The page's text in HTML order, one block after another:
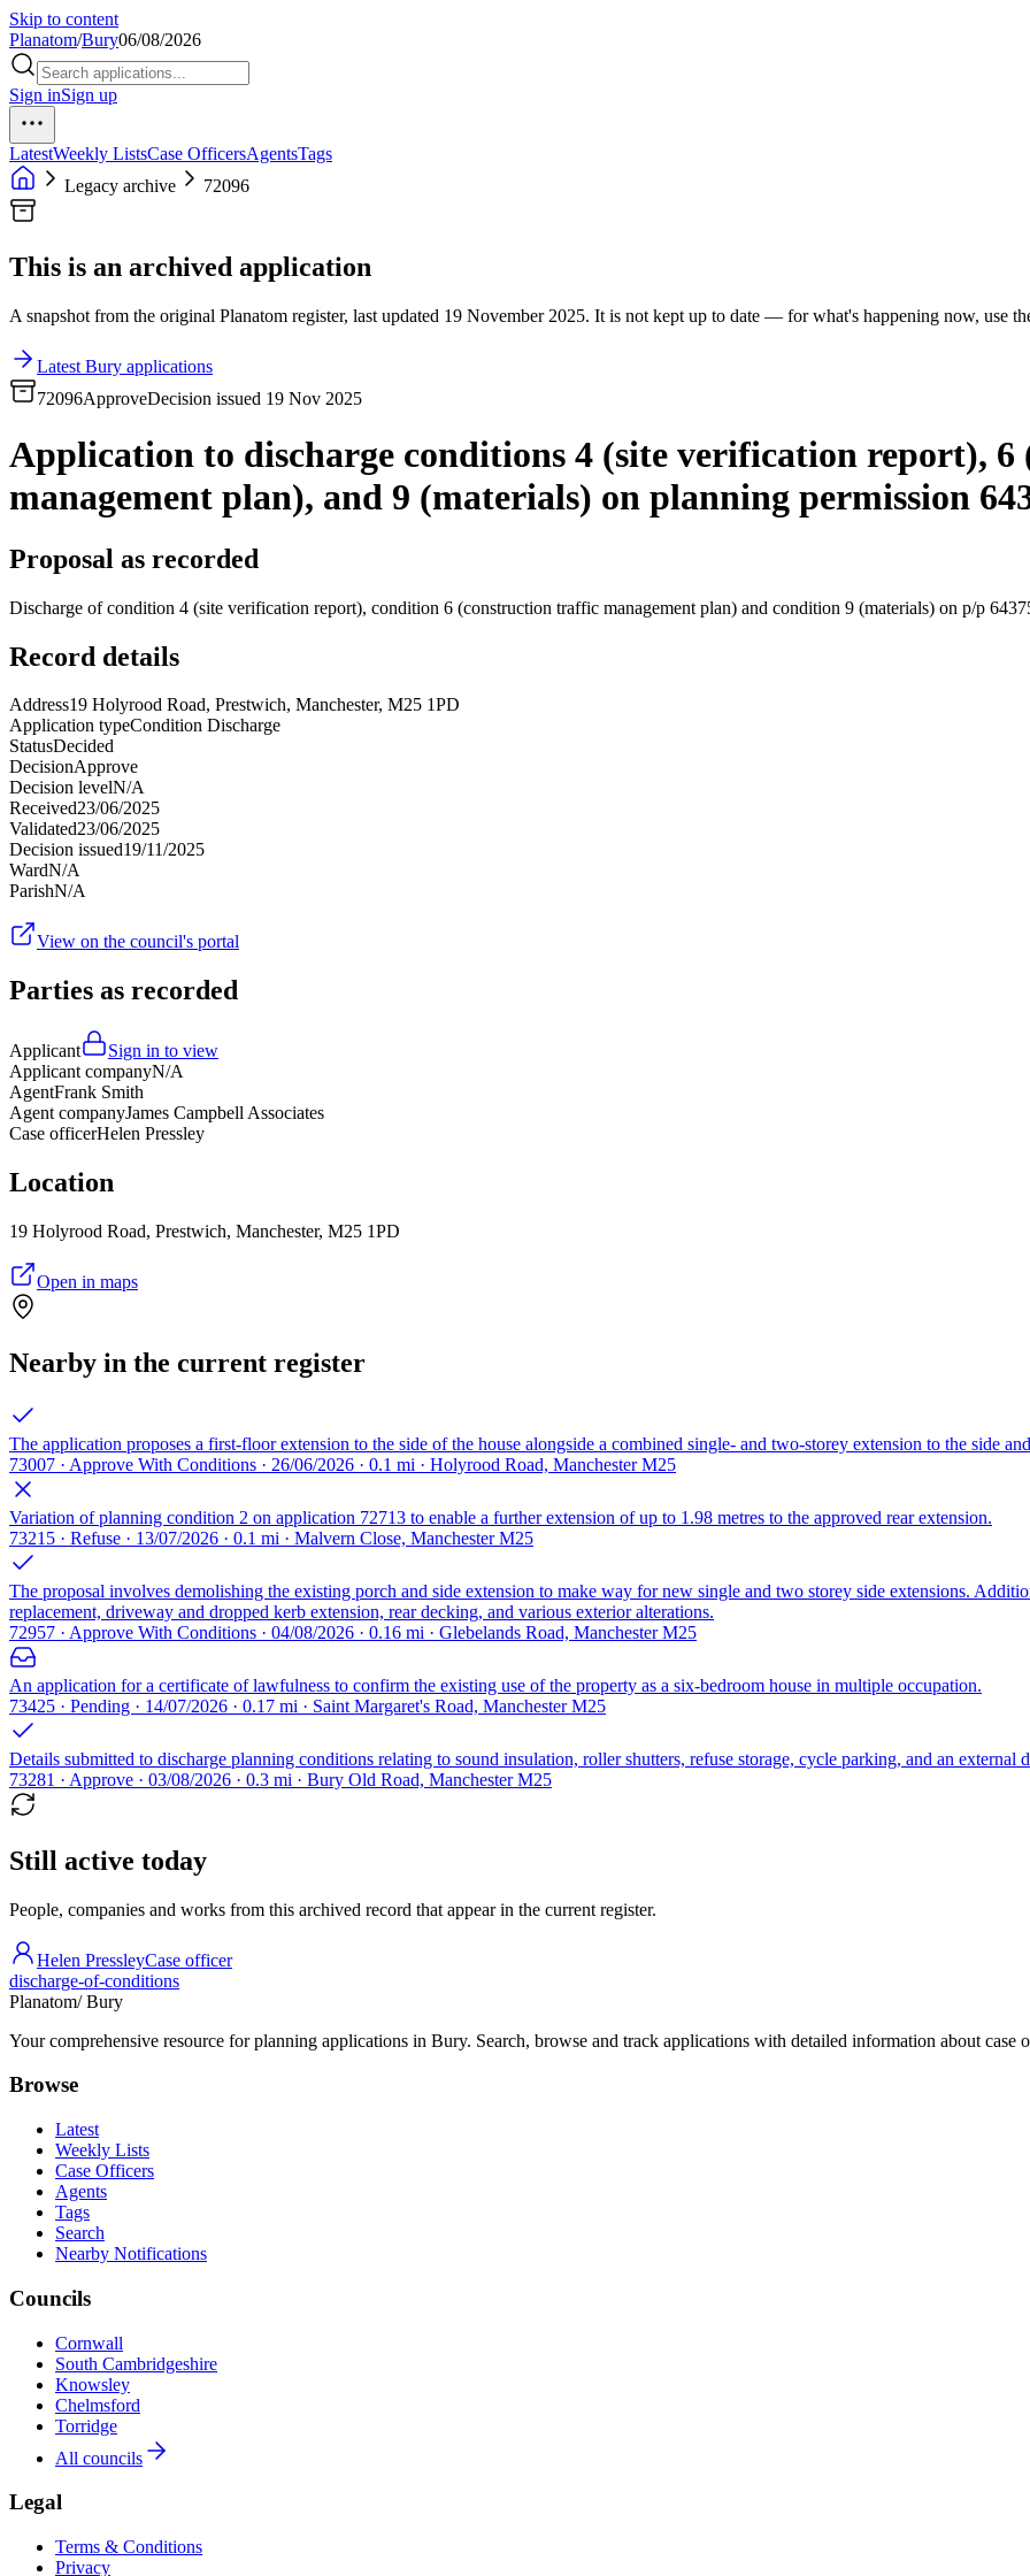
Skip to content
Planatom/Bury06/08/2026
Sign inSign up
LatestWeekly ListsCase OfficersAgentsTags
Legacy archive
72096
This is an archived application
A snapshot from the original Planatom register, last updated 19 November 2025. It is not kept up to date — for what's happening now, use
Latest Bury applications
72096ApproveDecision issued 19 Nov 2025
Application to discharge conditions 4 (site verification report),
management plan), and 9 (materials) on planning permission
Proposal as recorded
Discharge of condition 4 (site verification report), condition 6 (construction traffic management plan) and condition 9 (materials) on p/p
Record details
Address19 Holyrood Road, Prestwich, Manchester, M25 1PD
Application typeCondition Discharge
StatusDecided
DecisionApprove
Decision levelN/A
Received23/06/2025
Validated23/06/2025
Decision issued19/11/2025
WardN/A
ParishN/A
View on the council's portal
Parties as recorded
Applicant
Sign in to view
Applicant companyN/A
AgentFrank Smith
Agent companyJames Campbell Associates
Case officerHelen Pressley
Location
19 Holyrood Road, Prestwich, Manchester, M25 1PD
Open in maps
Nearby in the current register
The application proposes a first-floor extension to the side of the house alongside a combined single- and two-storey extension to the side
73007 · Approve With Conditions · 26/06/2026 · 0.1 mi · Holyrood Road, Manchester M25
Variation of planning condition 2 on application 72713 to enable a further extension of up to 1.98 metres to the approved rear extension.
73215 · Refuse · 13/07/2026 · 0.1 mi · Malvern Close, Manchester M25
The proposal involves demolishing the existing porch and side extension to make way for new single and two storey side extensions.
replacement, driveway and dropped kerb extension, rear decking, and various exterior alterations.
72957 · Approve With Conditions · 04/08/2026 · 0.16 mi · Glebelands Road, Manchester M25
An application for a certificate of lawfulness to confirm the existing use of the property as a six-bedroom house in multiple occupation.
73425 · Pending · 14/07/2026 · 0.17 mi · Saint Margaret's Road, Manchester M25
Details submitted to discharge planning conditions relating to sound insulation, roller shutters, refuse storage, cycle parking, and an external
73281 · Approve · 03/08/2026 · 0.3 mi · Bury Old Road, Manchester M25
Still active today
People, companies and works from this archived record that appear in the current register.
Helen PressleyCase officer
discharge-of-conditions
Planatom/ Bury
Your comprehensive resource for planning applications in Bury. Search, browse and track applications with detailed information about case
Browse
Latest
Weekly Lists
Case Officers
Agents
Tags
Search
Nearby Notifications
Councils
Cornwall
South Cambridgeshire
Knowsley
Chelmsford
Torridge
All councils
Legal
Terms & Conditions
Privacy